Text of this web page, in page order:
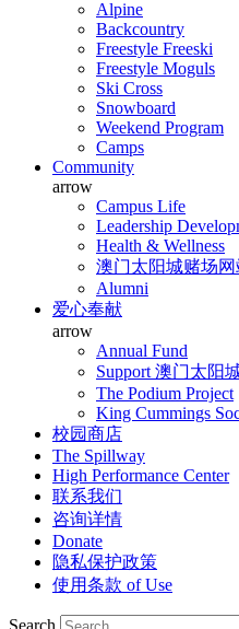
Alpine
Backcountry
Freestyle Freeski
Freestyle Moguls
Ski Cross
Snowboard
Weekend Program
Camps
Community
arrow
Campus Life
Leadership
Health & Wellness
澳门太阳城赌场网
Alumni
爱心奉献
arrow
Annual Fund
Support 澳门太阳
The Podium Project
King Cummings
校园商店
The Spillway
High Performance Center
联系我们
咨询详情
Donate
隐私保护政策
使用条款 of Use
Search